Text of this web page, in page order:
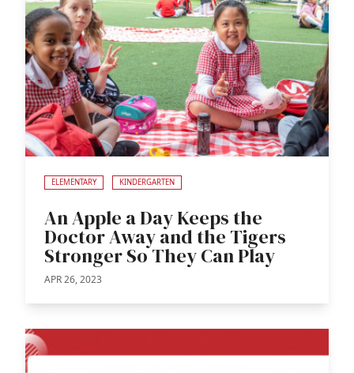
ELEMENTARY KINDERGARTEN
An Apple a Day Keeps the
Doctor Away and the Tigers
Stronger So They Can Play
APR 26, 2023